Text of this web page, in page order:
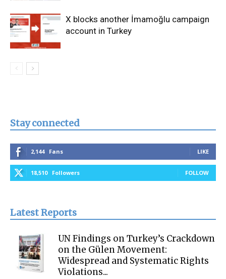
X blocks another İmamoğlu campaign
account in Turkey
Stay connected
2,144 Fans LIKE
18,510 Followers FOLLOW
Latest Reports
UN Findings on Turkey’s Crackdown
on the Gülen Movement:
Widespread and Systematic Rights
Violations...